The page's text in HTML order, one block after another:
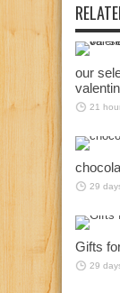
our
21
29
Gifts
29